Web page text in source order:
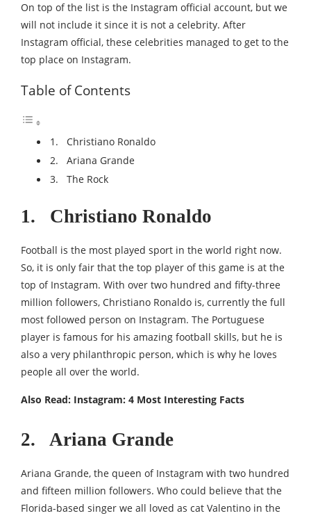
On top of the list is the Instagram official account, but we
will not include it since it is not a celebrity. After
Instagram official, these celebrities managed to get to the
top place on Instagram.
Table of Contents
1. Christiano Ronaldo
2. Ariana Grande
3. The Rock
1. Christiano Ronaldo
Football is the most played sport in the world right now.
So, it is only fair that the top player of this game is at the
top of Instagram. With over two hundred and fifty-three
million followers, Christiano Ronaldo is, currently the full
most followed person on Instagram. The Portuguese
player is famous for his amazing football skills, but he is
also a very philanthropic person, which is why he loves
people all over the world.
Also Read: Instagram: 4 Most Interesting Facts
2. Ariana Grande
Ariana Grande, the queen of Instagram with two hundred
and fifteen million followers. Who could believe that the
Florida-based singer we all loved as cat Valentino in the